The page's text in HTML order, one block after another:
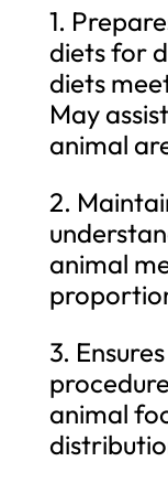
1.
diets for
diets
May
animal
2.
animal
3.
animal